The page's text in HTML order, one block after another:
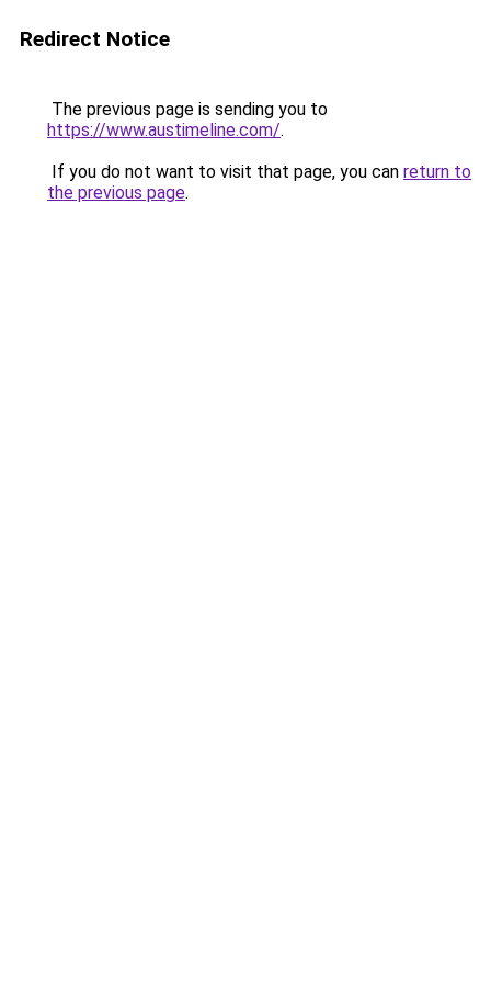
Redirect Notice
The previous page is sending you to
https://www.austimeline.com/.
If you do not want to visit that page, you can return to
the previous page.